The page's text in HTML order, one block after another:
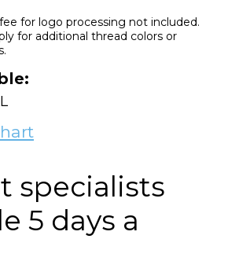
for logo processing not included.
for additional thread colors or
specialists
5 days a